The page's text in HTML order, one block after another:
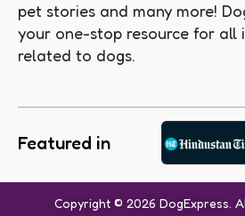
pet stories and many more!
your one-stop resource for all
related to dogs.
Featured in
Copyright © 2026 DogExpress.